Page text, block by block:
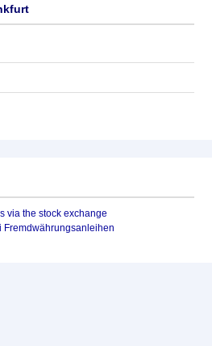
via the stock exchange